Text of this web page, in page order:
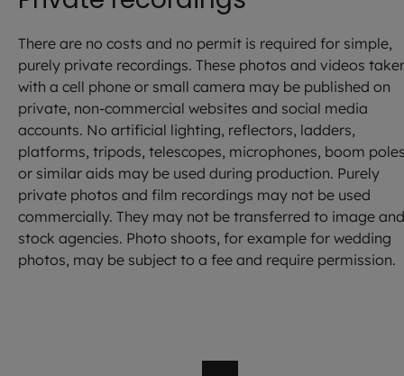
There are no costs and no permit is required for simple,
purely private recordings. These photos and videos
with a cell phone or small camera may be published on
private, non-commercial websites and social media
accounts. No artificial lighting, reflectors, ladders,
platforms, tripods, telescopes, microphones, boom
or similar aids may be used during production. Purely
private photos and film recordings may not be used
commercially. They may not be transferred to image and
stock agencies. Photo shoots, for example for wedding
photos, may be subject to a fee and require permission.